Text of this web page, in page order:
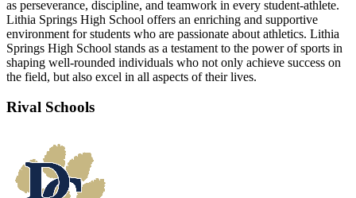
as perseverance, discipline, and teamwork in every student-athlete.
Lithia Springs High School offers an enriching and supportive
environment for students who are passionate about athletics. Lithia
Springs High School stands as a testament to the power of sports in
shaping well-rounded individuals who not only achieve success on
the field, but also excel in all aspects of their lives.
Rival Schools